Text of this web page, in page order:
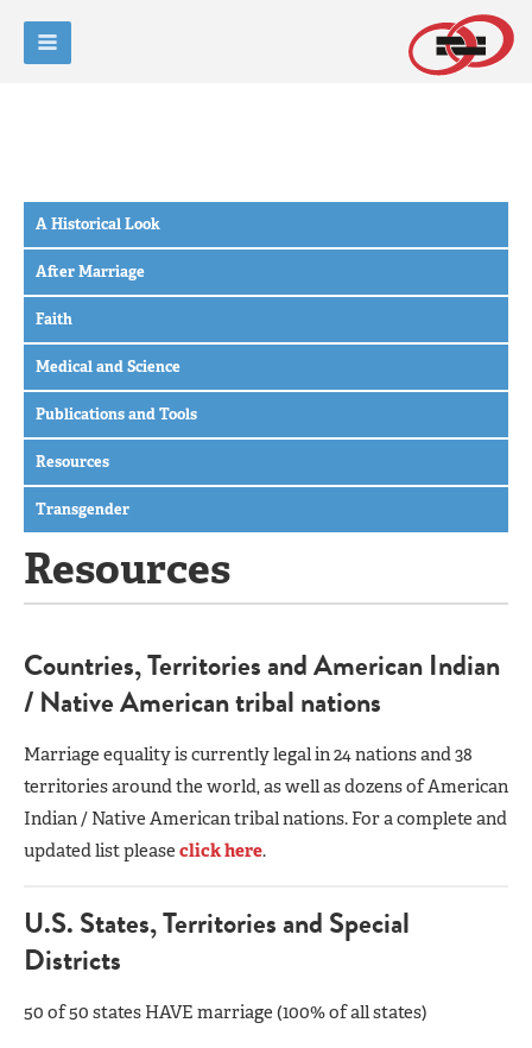
A Historical Look
After Marriage
Faith
Medical and Science
Publications and Tools
Resources
Transgender
Resources
Countries, Territories and American Indian
/ Native American tribal nations
Marriage equality is currently legal in 24 nations and 38
territories around the world, as well as dozens of American
Indian / Native American tribal nations. For a complete and
updated list please click here.
U.S. States, Territories and Special
Districts
50 of 50 states HAVE marriage (100% of all states)